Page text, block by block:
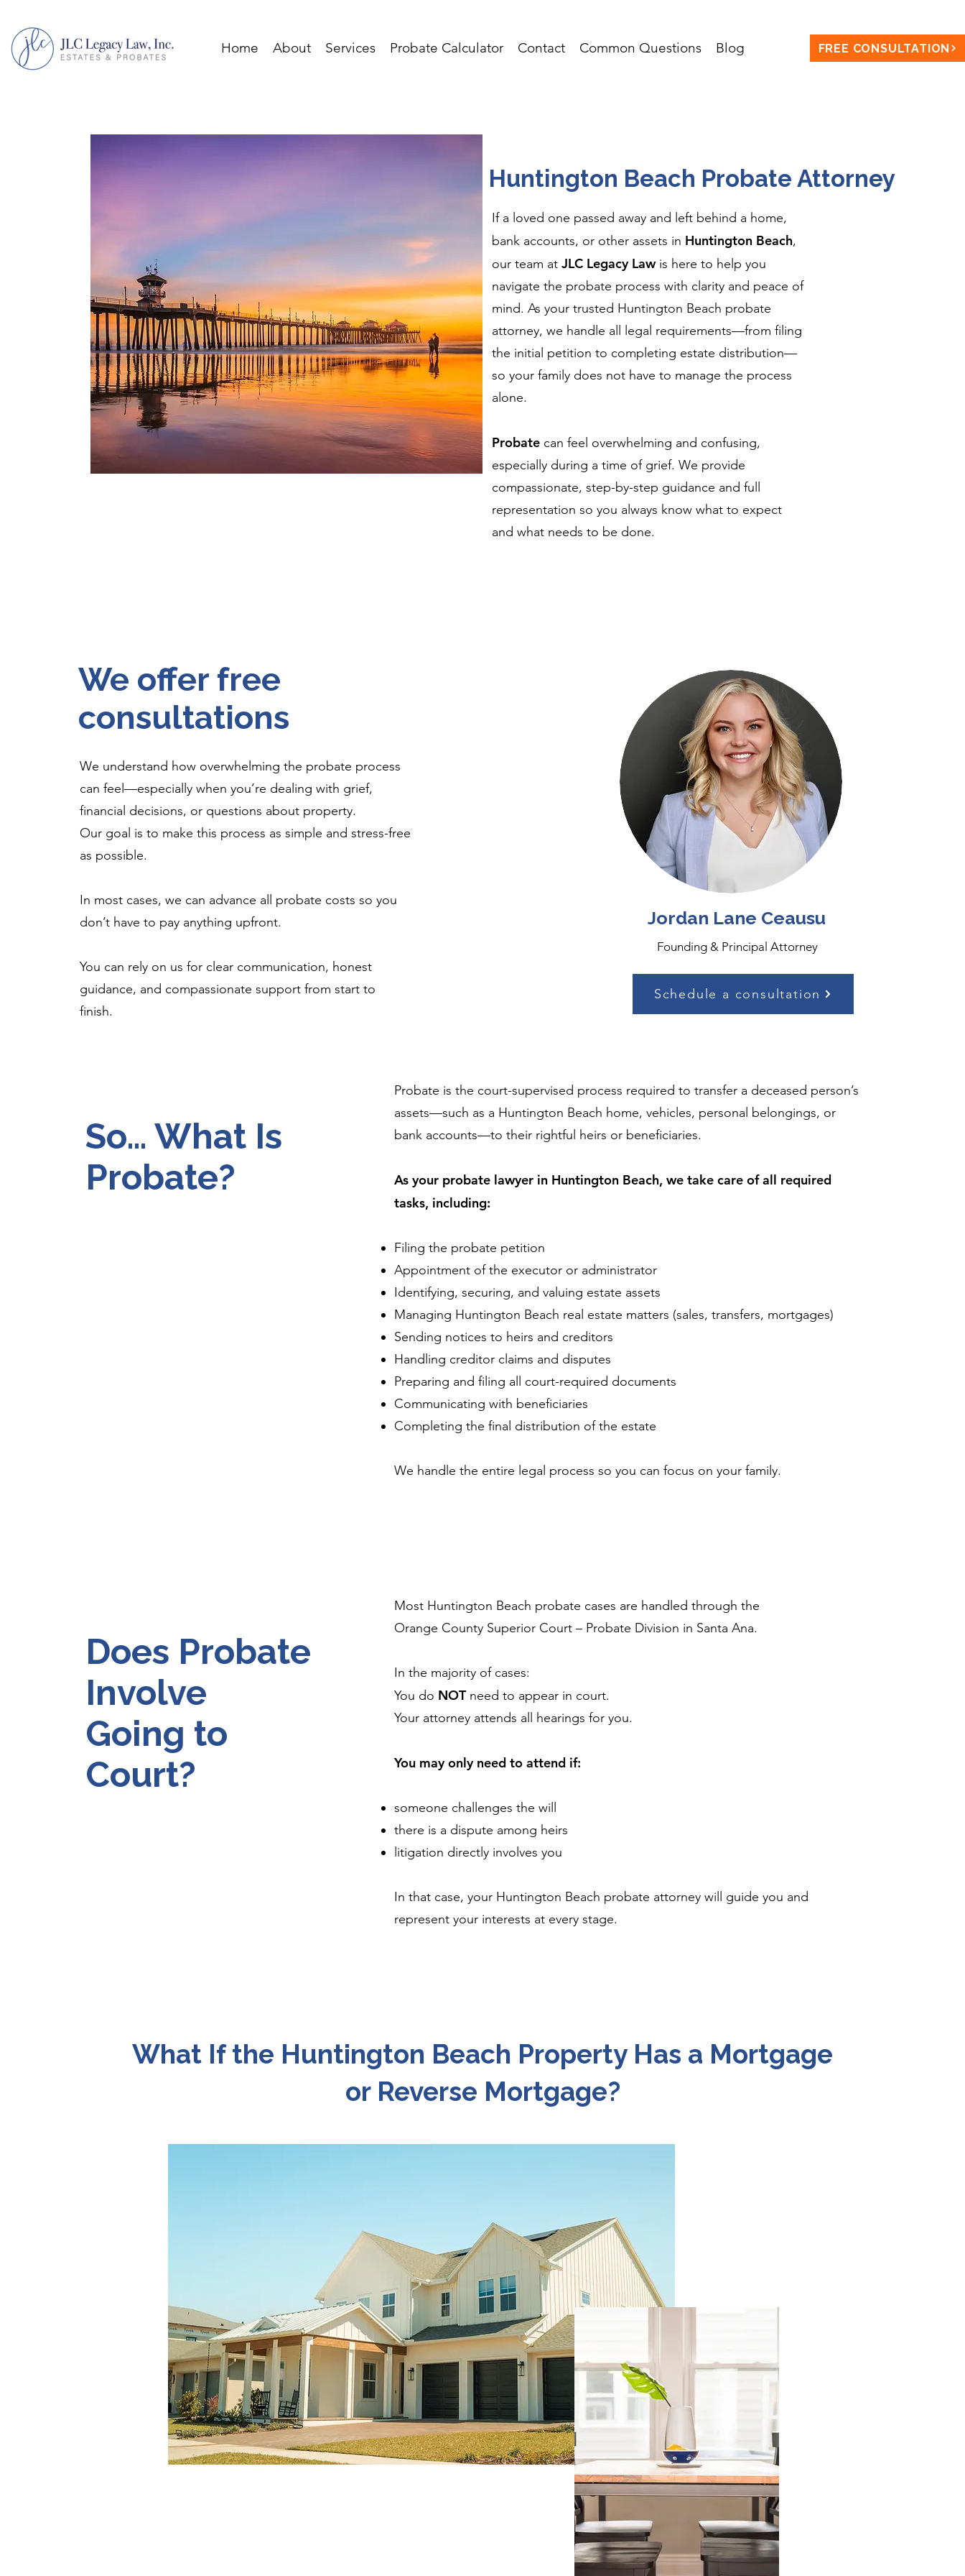
Home About Services Probate Calculator Contact Common Questions Blog FREE CONSULTATION
Huntington Beach Probate Attorney
If a loved one passed away and left behind a home,
bank accounts, or other assets in Huntington Beach,
our team at JLC Legacy Lawis here to help you
navigate the probate process with clarity and peace of
mind. As your trusted Huntington Beach probate
attorney, we handle all legal requirements—from filing
the initial petition to completing estate distribution—
so your family does not have to manage the process
alone.
Probate can feel overwhelming and confusing,
especially during a time of grief. We provide
compassionate, step-by-step guidance and full
representation so you always know what to expect
and what needs to be done.
We understand how overwhelming the probate process
can feel—especially when you’re dealing with grief,
financial decisions, or questions about property.
Our goal is to make this process as simple and stress-free
as possible.
In most cases, we can advance all probate costs so you
don’t have to pay anything upfront.
You can rely on us for clear communication, honest
guidance, and compassionate support from start to
finish.
Jordan Lane Ceausu
Founding & Principal Attorney
Schedule a consultation
We offer free
consultations
So… What Is
Probate?
Probate is the court-supervised process required to transfer a deceased person’s
assets—such as a Huntington Beach home, vehicles, personal belongings, or
bank accounts—to their rightful heirs or beneficiaries.
As your probate lawyer in Huntington Beach, we take care of all required
tasks, including:
Filing the probate petition
Appointment of the executor or administrator
Identifying, securing, and valuing estate assets
Managing Huntington Beach real estate matters (sales, transfers, mortgages)
Sending notices to heirs and creditors
Handling creditor claims and disputes
Preparing and filing all court-required documents
Communicating with beneficiaries
Completing the final distribution of the estate
We handle the entire legal process so you can focus on your family.
Does Probate
Involve
Going to
Court?
Most Huntington Beach probate cases are handled through the
Orange County Superior Court – Probate Division in Santa Ana.
In the majority of cases:
You do NOTneed to appear in court.
Your attorney attends all hearings for you.
You may only need to attend if:
someone challenges the will
there is a dispute among heirs
litigation directly involves you
In that case, your Huntington Beach probate attorney will guide you and
represent your interests at every stage.
What If the Huntington Beach Property Has a Mortgage
or Reverse Mortgage?